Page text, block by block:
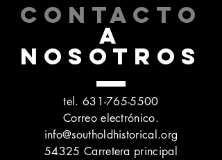
CONTACTO
A
NOSOTROS
tel. 631-765-5500
Correo electrónico.
info@southoldhistorical.org
54325 Carretera principal